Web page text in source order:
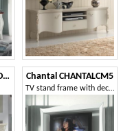
I Dogi di Venezia DOGI-E618 Chantal CHANTALCM5
TV stand frame with decoder compartments